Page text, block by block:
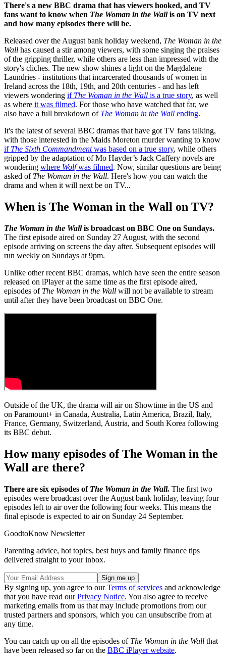
There's a new BBC drama that has viewers hooked, and TV
fans want to know when The Woman in the Wallis on TV next
and how many episodes there will be.
Released over the August bank holiday weekend, The Woman in the
Wall has caused a stir among viewers, with some singing the praises
of the gripping thriller, while others are less than impressed with the
story's cliches. The new show shines a light on the Magdalene
Laundries - institutions that incarcerated thousands of women in
Ireland across the 18th, 19th, and 20th centuries - and has left
viewers wondering if The Woman in the Wall is a true story, as well
as where it was filmed. For those who have watched that far, we
also have a full breakdown of The Woman in the Wall ending.
It's the latest of several BBC dramas that have got TV fans talking,
with those interested in the Maids Moreton murder wanting to know
if The Sixth Commandmentwas based on a true story, while others
gripped by the adaptation of Mo Hayder’s Jack Caffery novels are
wondering where Wolfwas filmed. Now, similar questions are being
asked of The Woman in the Wall. Here's how you can watch the
drama and when it will next be on TV...
When is The Woman in the Wall on TV?
The Woman in the Wallis broadcast on BBC One on Sundays.
The first episode aired on Sunday 27 August, with the second
episode arriving on screens the day after. Subsequent episodes will
run weekly on Sundays at 9pm.
Unlike other recent BBC dramas, which have seen the entire season
released on iPlayer at the same time as the first episode aired,
episodes of The Woman in the Wall will not be available to stream
until after they have been broadcast on BBC One.
Outside of the UK, the drama will air on Showtime in the US and
on Paramount+ in Canada, Australia, Latin America, Brazil, Italy,
France, Germany, Switzerland, Austria, and South Korea following
its BBC debut.
How many episodes of The Woman in the
Wall are there?
There are six episodes of The Woman in the Wall. The first two
episodes were broadcast over the August bank holiday, leaving four
episodes left to air over the following four weeks. This means the
final episode is expected to air on Sunday 24 September.
GoodtoKnow Newsletter
Parenting advice, hot topics, best buys and family finance tips
delivered straight to your inbox.
By signing up, you agree to ourTerms of services and acknowledge
that you have read ourPrivacy Notice. You also agree to receive
marketing emails from us that may include promotions from our
trusted partners and sponsors, which you can unsubscribe from at
any time.
You can catch up on all the episodes of The Woman in the Wall that
have been released so far on the BBC iPlayer website.